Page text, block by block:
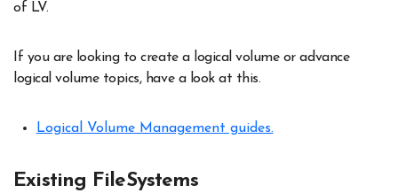
of LV.
If you are looking to create a logical volume or advance
logical volume topics, have a look at this.
Logical Volume Management guides.
Existing FileSystems